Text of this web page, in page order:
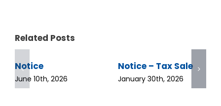
Related Posts
Notice
June 10th, 2026
Notice – Tax Sale
January 30th, 2026